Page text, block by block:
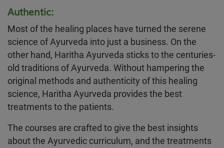
Authentic:
Most of the healing places have turned the serene
science of Ayurveda into just a business. On the
other hand, Haritha Ayurveda sticks to the centuries-
old traditions of Ayurveda. Without hampering the
original methods and authenticity of this healing
science, Haritha Ayurveda provides the best
treatments to the patients.
The courses are crafted to give the best insights
about the Ayurvedic curriculum, and the treatments